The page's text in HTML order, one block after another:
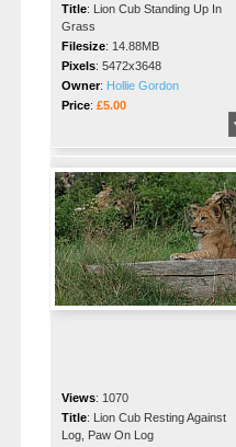
Title: Lion Cub Standing Up In
Grass
Filesize: 14.88MB
Pixels: 5472x3648
Owner: Hollie Gordon
Price: £5.00
Views: 1070
Title: Lion Cub Resting Against
Log, Paw On Log